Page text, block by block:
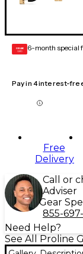
GEAR
CARD 6-month special
Pay in 4 interest-
Free
Delivery
Call or
Adviser
Gear
855-
Need Help?
See All Proline